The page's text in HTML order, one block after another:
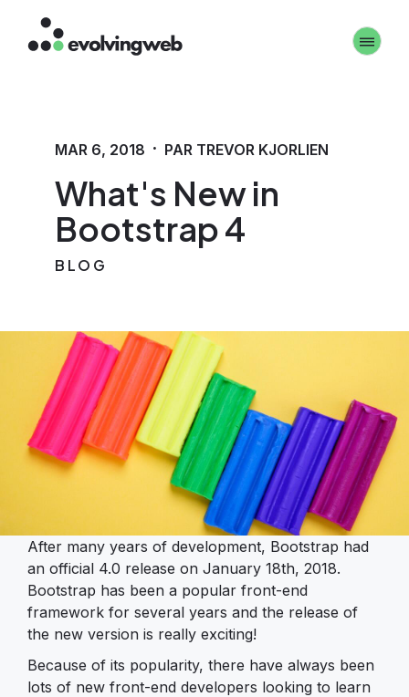
Aller
BLOG
What's New in
Bootstrap 4
MAR 6, 2018 · PAR TREVOR KJORLIEN
After many years of development, Bootstrap had
an official 4.0 release on January 18th, 2018.
Bootstrap has been a popular front-end
framework for several years and the release of
the new version is really exciting!
Because of its popularity, there have always been
lots of new front-end developers looking to learn